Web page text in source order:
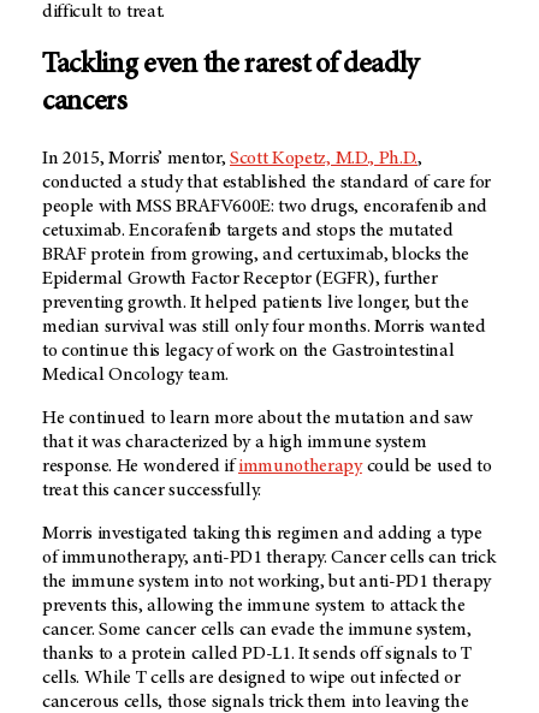
difficult to treat.
Tackling even the rarest of deadly
cancers
In 2015, Morris’ mentor, Scott Kopetz, M.D., Ph.D.,
conducted a study that established the standard of care for
people with MSS BRAFV600E: two drugs, encorafenib and
cetuximab. Encorafenib targets and stops the mutated
BRAF protein from growing, and certuximab, blocks the
Epidermal Growth Factor Receptor (EGFR), further
preventing growth. It helped patients live longer, but the
median survival was still only four months. Morris wanted
to continue this legacy of work on the Gastrointestinal
Medical Oncology team.
He continued to learn more about the mutation and saw
that it was characterized by a high immune system
response. He wondered ifimmunotherapycould be used to
treat this cancer successfully.
Morris investigated taking this regimen and adding a type
of immunotherapy, anti-PD1 therapy. Cancer cells can trick
the immune system into not working, but anti-PD1 therapy
prevents this, allowing the immune system to attack the
cancer. Some cancer cells can evade the immune system,
thanks to a protein called PD-L1. It sends off signals to T
cells. While T cells are designed to wipe out infected or
cancerous cells, those signals trick them into leaving the